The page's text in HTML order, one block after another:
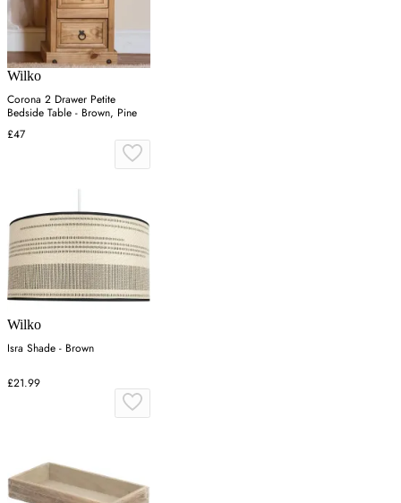
Wilko
Corona 2 Drawer Petite
Bedside Table - Brown, Pine
£47
Wilko
Isra Shade - Brown
£21.99